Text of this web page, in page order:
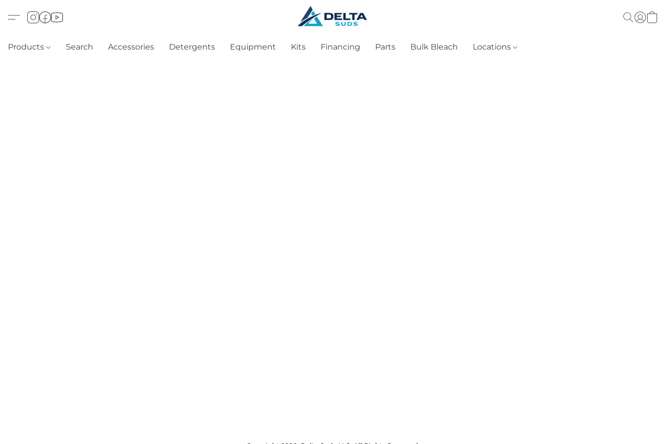
Products Search Accessories Detergents Equipment Kits Financing Parts Bulk Bleach Locations